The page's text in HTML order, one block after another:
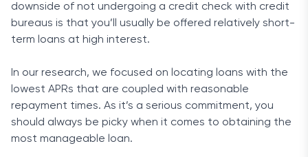
downside of not undergoing a credit check with credit
bureaus is that you’ll usually be offered relatively short-
term loans at high interest.
In our research, we focused on locating loans with the
lowest APRs that are coupled with reasonable
repayment times. As it’s a serious commitment, you
should always be picky when it comes to obtaining the
most manageable loan.